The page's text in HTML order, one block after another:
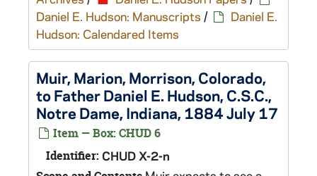
Daniel E. Hudson: Manuscripts /
Daniel E.
Hudson: Calendared Items
Muir, Marion, Morrison, Colorado,
to Father Daniel E. Hudson, C.S.C.,
Notre Dame, Indiana, 1884 July 17
Item — Box: CHUD 6
Identifier: CHUD X-2-n